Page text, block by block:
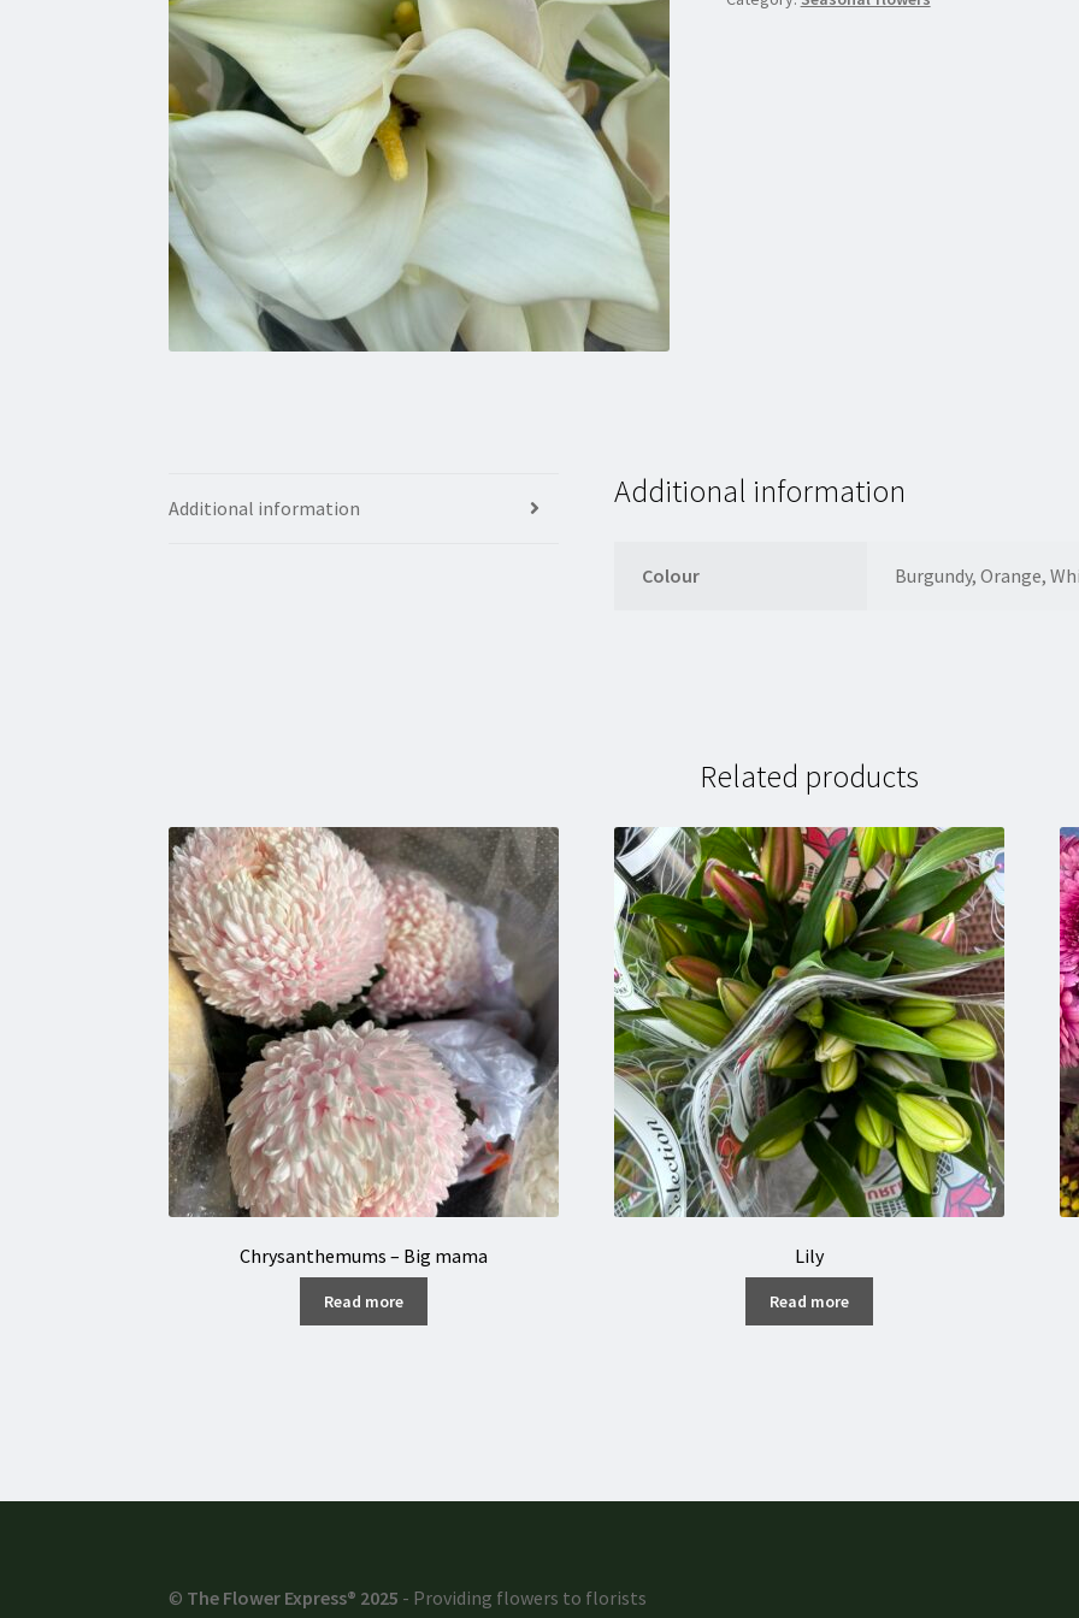
Additional information Additional information
Colour Burgundy, Orange,
Related products
Chrysanthemums – Big mama
Read more
Lily
Read more
© The Flower Express® 2025 - Providing flowers to florists